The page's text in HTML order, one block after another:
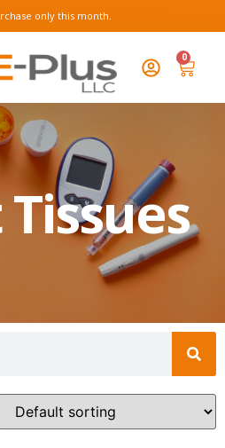
only this month.
0